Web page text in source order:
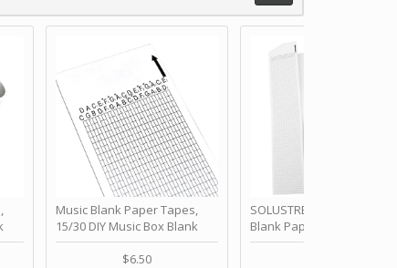
Music Blank Paper Tapes,
15/30 DIY Music Box Blank
Paper Strip - Make Your Own
Song Blank Music Tape for
$6.50
SOLUSTRE 10Pcs DIY 30
Blank Paper Strips for
Crank Music Box